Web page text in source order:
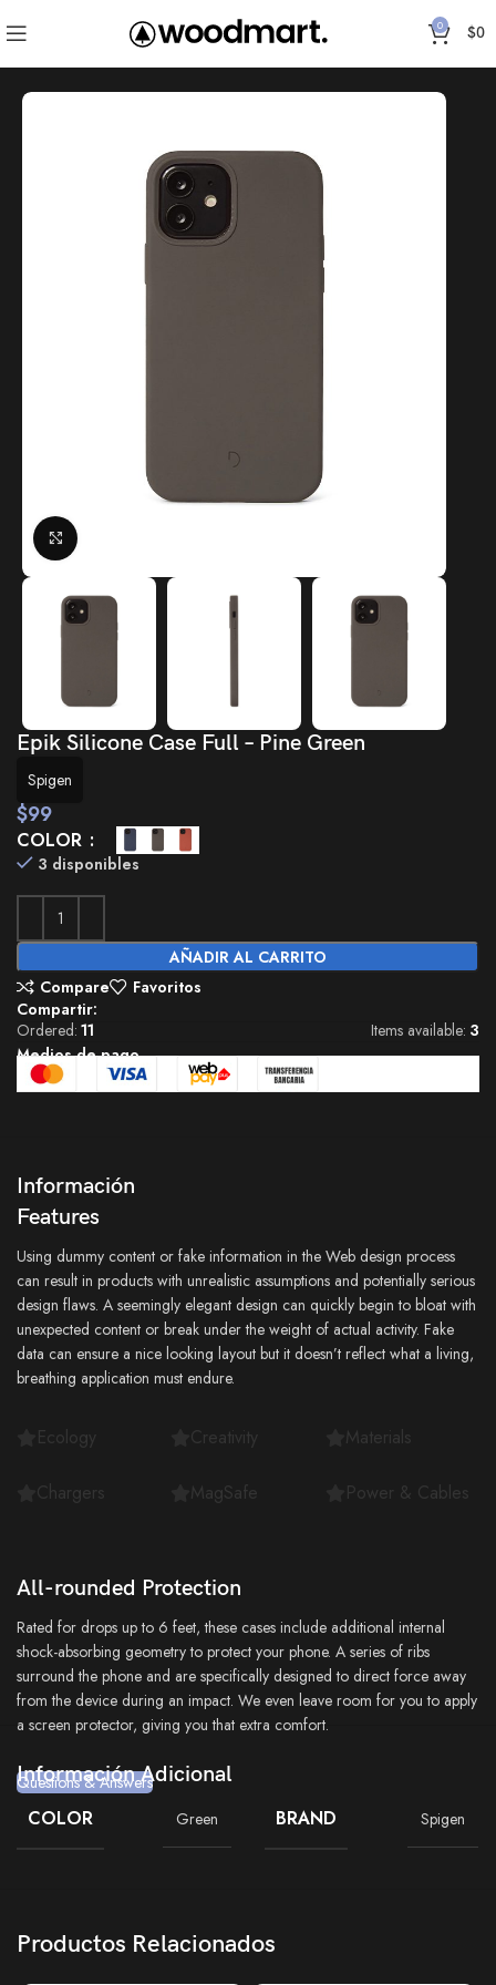
0 $0
Epik Silicone Case Full – Pine Green
Spigen
$99
COLOR
3 disponibles
AÑADIR AL CARRITO
Compare
Favoritos
Compartir:
Ordered: 11 Items available: 3
Medios de pago
Información
Features
Using dummy content or fake information in the Web design process
can result in products with unrealistic assumptions and potentially serious
design flaws. A seemingly elegant design can quickly begin to bloat with
unexpected content or break under the weight of actual activity. Fake
data can ensure a nice looking layout but it doesn’t reflect what a living,
breathing application must endure.
Ecology
Chargers
Creativity
MagSafe
Materials
Power & Cables
All-rounded Protection
Rated for drops up to 6 feet, these cases include additional internal
shock-absorbing geometry to protect your phone. A series of ribs
surround the phone and are specifically designed to direct force away
from the device during an impact. We even leave room for you to apply
a screen protector, giving you that extra comfort.
Questions & Answers
Información Adicional
COLOR Green BRAND Spigen
Productos Relacionados